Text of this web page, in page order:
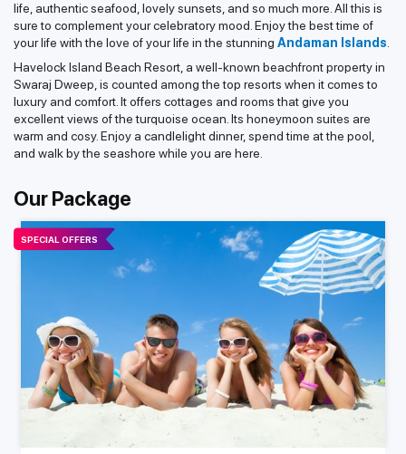
life, authentic seafood, lovely sunsets, and so much more. All this is
sure to complement your celebratory mood. Enjoy the best time of
your life with the love of your life in the stunning Andaman Islands.
Havelock Island Beach Resort, a well-known beachfront property in
Swaraj Dweep, is counted among the top resorts when it comes to
luxury and comfort. It offers cottages and rooms that give you
excellent views of the turquoise ocean. Its honeymoon suites are
warm and cosy. Enjoy a candlelight dinner, spend time at the pool,
and walk by the seashore while you are here.
Our Package
SPECIAL OFFERS